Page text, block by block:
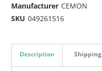
Manufacturer CEMON
SKU 049261516
Description Shipping